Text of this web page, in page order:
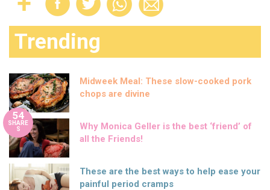
Trending
Midweek Meal: These slow-cooked pork
chops are divine
54
SHARE
S
Why Monica Geller is the best ‘friend’ of
all the Friends!
These are the best ways to help ease your
painful period cramps